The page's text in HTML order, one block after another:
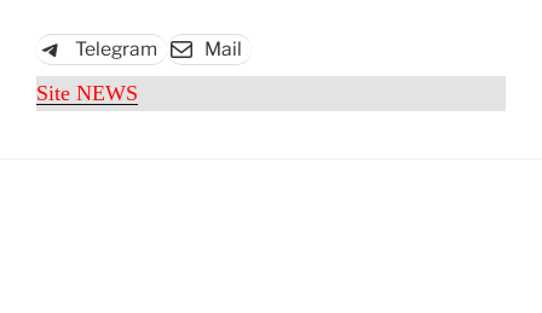
Telegram Mail
Site NEWS